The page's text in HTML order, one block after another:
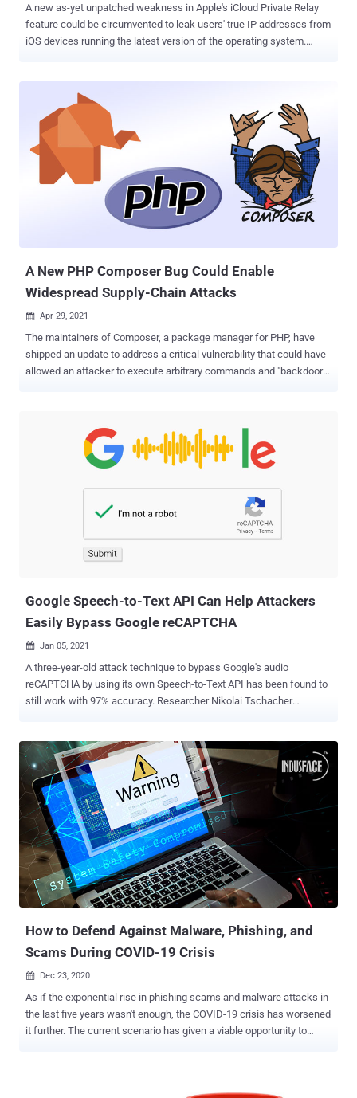
A new as-yet unpatched weakness in Apple's iCloud Private Relay
feature could be circumvented to leak users' true IP addresses from
iOS devices running the latest version of the operating system.
by employing a dual-hop architecture that effectively shields users'
IP address, location, and DNS requests from websites and network
service providers. It achieves this by routing users' internet traffic on
the Safari browser through two proxies in order to mask who's
browsing and where that data is coming from in what could be
viewed as a simplified version of Tor. However, the feature is
available only to iCloud+ subscribers running iOS 15 or macOS 12
Monterey and above. "If you read the IP address from an HTTP
request received by your server, you'll get the IP address of the
A New PHP Composer Bug Could Enable
Widespread Supply-Chain Attacks
 Apr 29, 2021
The maintainers of Composer, a package manager for PHP, have
shipped an update to address a critical vulnerability that could have
allowed an attacker to execute arbitrary commands and "backdoor
was deployed less than 12 hours later. "Fixed command injection
vulnerability in HgDriver/HgDownloader and hardened other VCS
drivers and downloaders," Composer said its release notes for
versions 2.0.13 and 1.10.22 published on Wednesday. "To the best
of our knowledge the vulnerability has not been exploited."
Composer is billed as a tool for dependency management in PHP,
enabling easy installation of packages relevant to a project. It also
allows users to install PHP applications that are available on
Google Speech-to-Text API Can Help Attackers
Easily Bypass Google reCAPTCHA
 Jan 05, 2021
A three-year-old attack technique to bypass Google's audio
reCAPTCHA by using its own Speech-to-Text API has been found to
still work with 97% accuracy. Researcher Nikolai Tschacher
file of the audio reCAPTCHA and you submit it to Google's own
speech-to-text API," Tschacher said in a write-up. "Google will
return the correct answer in over 97% of all cases." Introduced in
2000, CAPTCHAs (or Completely Automated Public Turing test to tell
Computers and Humans Apart) are a type of challenge-response
tests designed to protect against automated account creation and
service abuse by presenting users with a question that is easy for
humans to solve but difficult for computers. reCAPTCHA is a
popular version of the CAPTCHA technology that was acquired by
Google in 2009. The search giant released the third iteration of re...
How to Defend Against Malware, Phishing, and
Scams During COVID-19 Crisis
 Dec 23, 2020
As if the exponential rise in phishing scams and malware attacks in
the last five years wasn't enough, the COVID-19 crisis has worsened
it further. The current scenario has given a viable opportunity to